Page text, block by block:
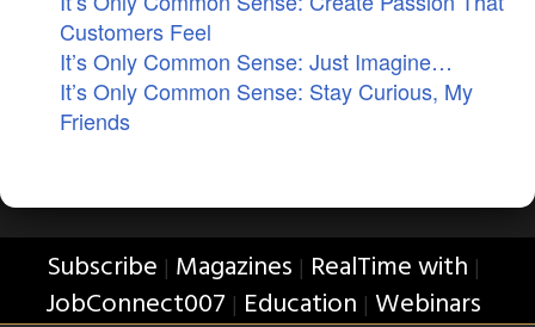
Customers Feel
It’s Only Common Sense: Just Imagine…
It’s Only Common Sense: Stay Curious, My
Friends
Subscribe | Magazines | RealTime with |
JobConnect007 | Education | Webinars